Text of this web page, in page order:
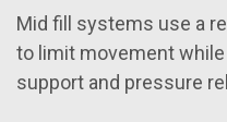
Mid fill systems use a
to limit movement
support and pressure